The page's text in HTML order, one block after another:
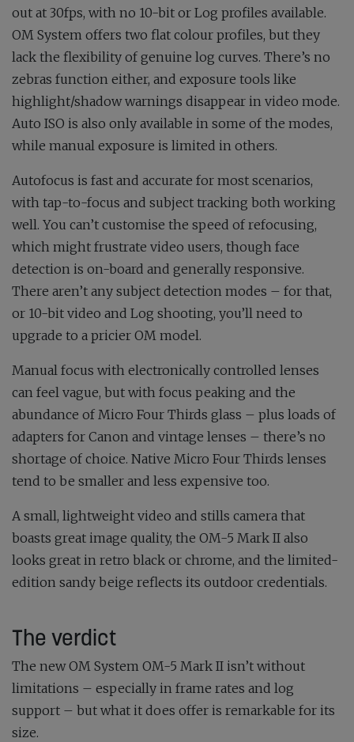
out at 30fps, with no 10-bit or Log profiles available.
OM System offers two flat colour profiles, but they
lack the flexibility of genuine log curves. There’s no
zebras function either, and exposure tools like
highlight/shadow warnings disappear in video mode.
Auto ISO is also only available in some of the modes,
while manual exposure is limited in others.
Autofocus is fast and accurate for most scenarios,
with tap-to-focus and subject tracking both working
well. You can’t customise the speed of refocusing,
which might frustrate video users, though face
detection is on-board and generally responsive.
There aren’t any subject detection modes – for that,
or 10-bit video and Log shooting, you’ll need to
upgrade to a pricier OM model.
Manual focus with electronically controlled lenses
can feel vague, but with focus peaking and the
abundance of Micro Four Thirds glass – plus loads of
adapters for Canon and vintage lenses – there’s no
shortage of choice. Native Micro Four Thirds lenses
tend to be smaller and less expensive too.
A small, lightweight video and stills camera that
boasts great image quality, the OM-5 Mark II also
looks great in retro black or chrome, and the limited-
edition sandy beige reflects its outdoor credentials.
The verdict
The new OM System OM-5 Mark II isn’t without
limitations – especially in frame rates and log
support – but what it does offer is remarkable for its
size.